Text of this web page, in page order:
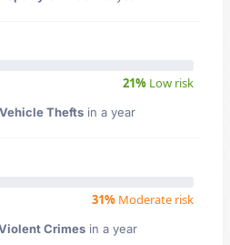
21% Low risk
Vehicle Theftsin a year
31% Moderate risk
Crimesin a year